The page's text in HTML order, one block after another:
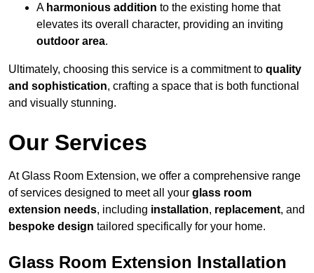
A harmonious addition to the existing home that
elevates its overall character, providing an inviting
outdoor area.
Ultimately, choosing this service is a commitment to quality
and sophistication, crafting a space that is both functional
and visually stunning.
Our Services
At Glass Room Extension, we offer a comprehensive range
of services designed to meet all your glass room
extension needs, including installation, replacement, and
bespoke design tailored specifically for your home.
Glass Room Extension Installation